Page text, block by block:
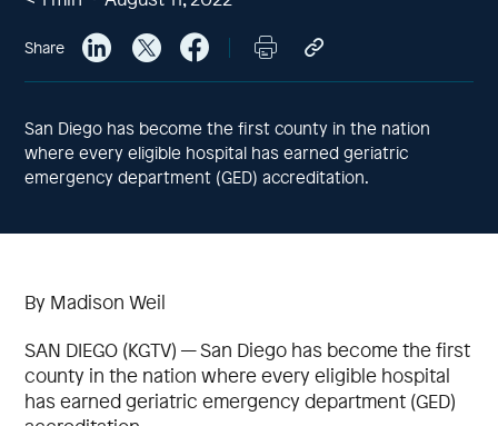
Share
San Diego has become the first county in the nation
where every eligible hospital has earned geriatric
emergency department (GED) accreditation.
By Madison Weil
SAN DIEGO (KGTV) — San Diego has become the first
county in the nation where every eligible hospital
has earned geriatric emergency department (GED)